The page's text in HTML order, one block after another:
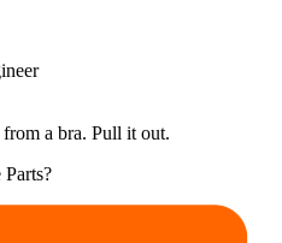
a bra. Pull it out.